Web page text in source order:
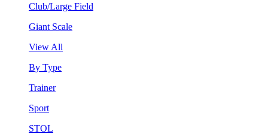
Club/Large Field
Giant Scale
View All
By Type
Trainer
Sport
STOL